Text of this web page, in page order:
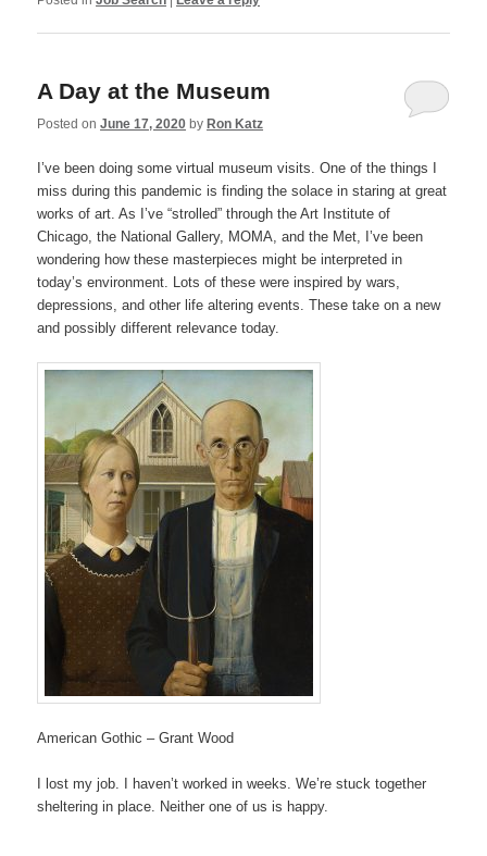
A Day at the Museum
Posted onJune 17, 2020 byRon Katz
I’ve been doing some virtual museum visits. One of the things I
miss during this pandemic is finding the solace in staring at great
works of art. As I’ve “strolled” through the Art Institute of
Chicago, the National Gallery, MOMA, and the Met, I’ve been
wondering how these masterpieces might be interpreted in
today’s environment. Lots of these were inspired by wars,
depressions, and other life altering events. These take on a new
and possibly different relevance today.
American Gothic – Grant Wood
I lost my job. I haven’t worked in weeks. We’re stuck together
sheltering in place. Neither one of us is happy.